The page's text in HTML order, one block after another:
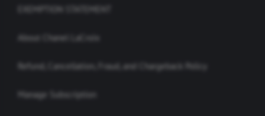
EXEMPTION STATEMENT
About Chanel LaCroix
Refund, Cancellation, Fraud, and Chargeback Policy
Manage Subscription